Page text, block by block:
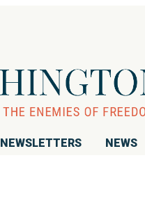
NEWSLETTERS NEWS